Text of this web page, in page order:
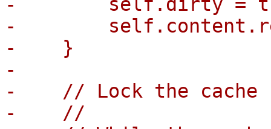
-
-    }
-
-    // Lock the cache
-    //